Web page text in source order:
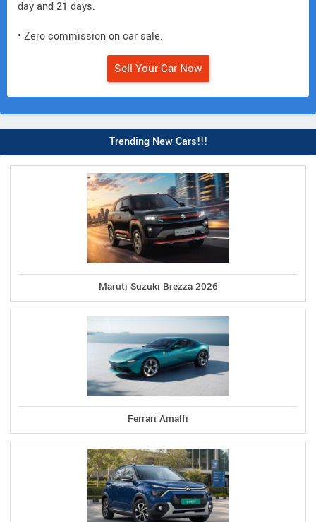
day and 21 days.
• Zero commission on car sale.
Sell Your Car Now
Trending New Cars!!!
Maruti Suzuki Brezza 2026
Ferrari Amalfi